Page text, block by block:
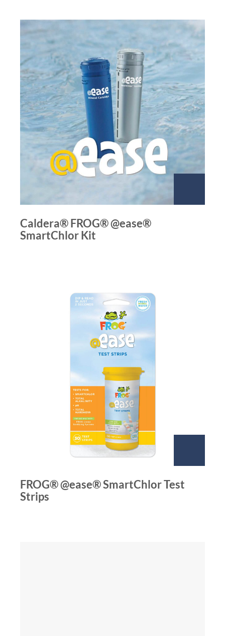
Caldera® FROG® @ease®
SmartChlor Kit
FROG® @ease® SmartChlor Test
Strips